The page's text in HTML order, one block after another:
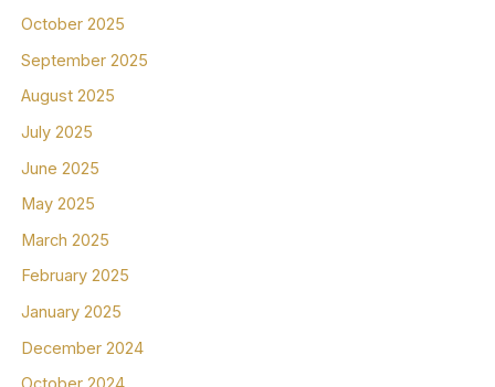
October 2025
September 2025
August 2025
July 2025
June 2025
May 2025
March 2025
February 2025
January 2025
December 2024